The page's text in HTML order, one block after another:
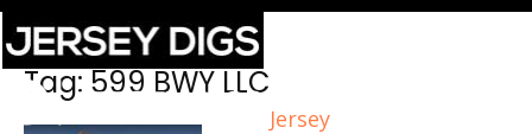
Jersey
Home Tags 599 BWY LLC
Tag: 599 BWY LLC